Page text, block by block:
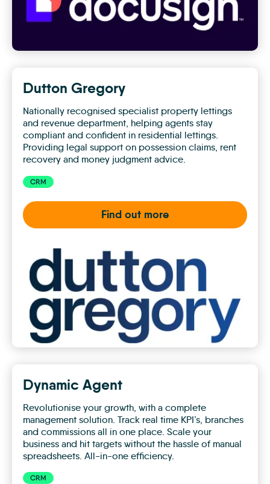
Dutton Gregory
Nationally recognised specialist property lettings
and revenue department, helping agents stay
compliant and confident in residential lettings.
Providing legal support on possession claims, rent
recovery and money judgment advice.
CRM
Find out more
Gregory
Dynamic Agent
Revolutionise your growth, with a complete
management solution. Track real time KPI’s, branches
and commissions all in one place. Scale your
business and hit targets without the hassle of manual
spreadsheets. All-in-one efficiency.
CRM